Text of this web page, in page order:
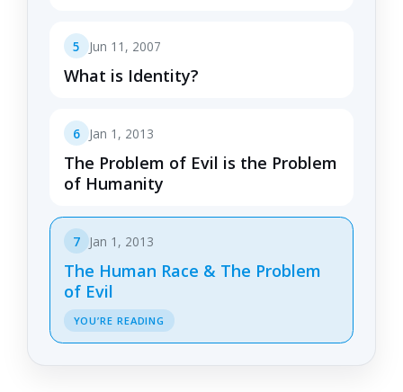
5 Jun 11, 2007
What is Identity?
6 Jan 1, 2013
The Problem of Evil is the Problem
of Humanity
7 Jan 1, 2013
The Human Race & The Problem
of Evil
YOU’RE READING